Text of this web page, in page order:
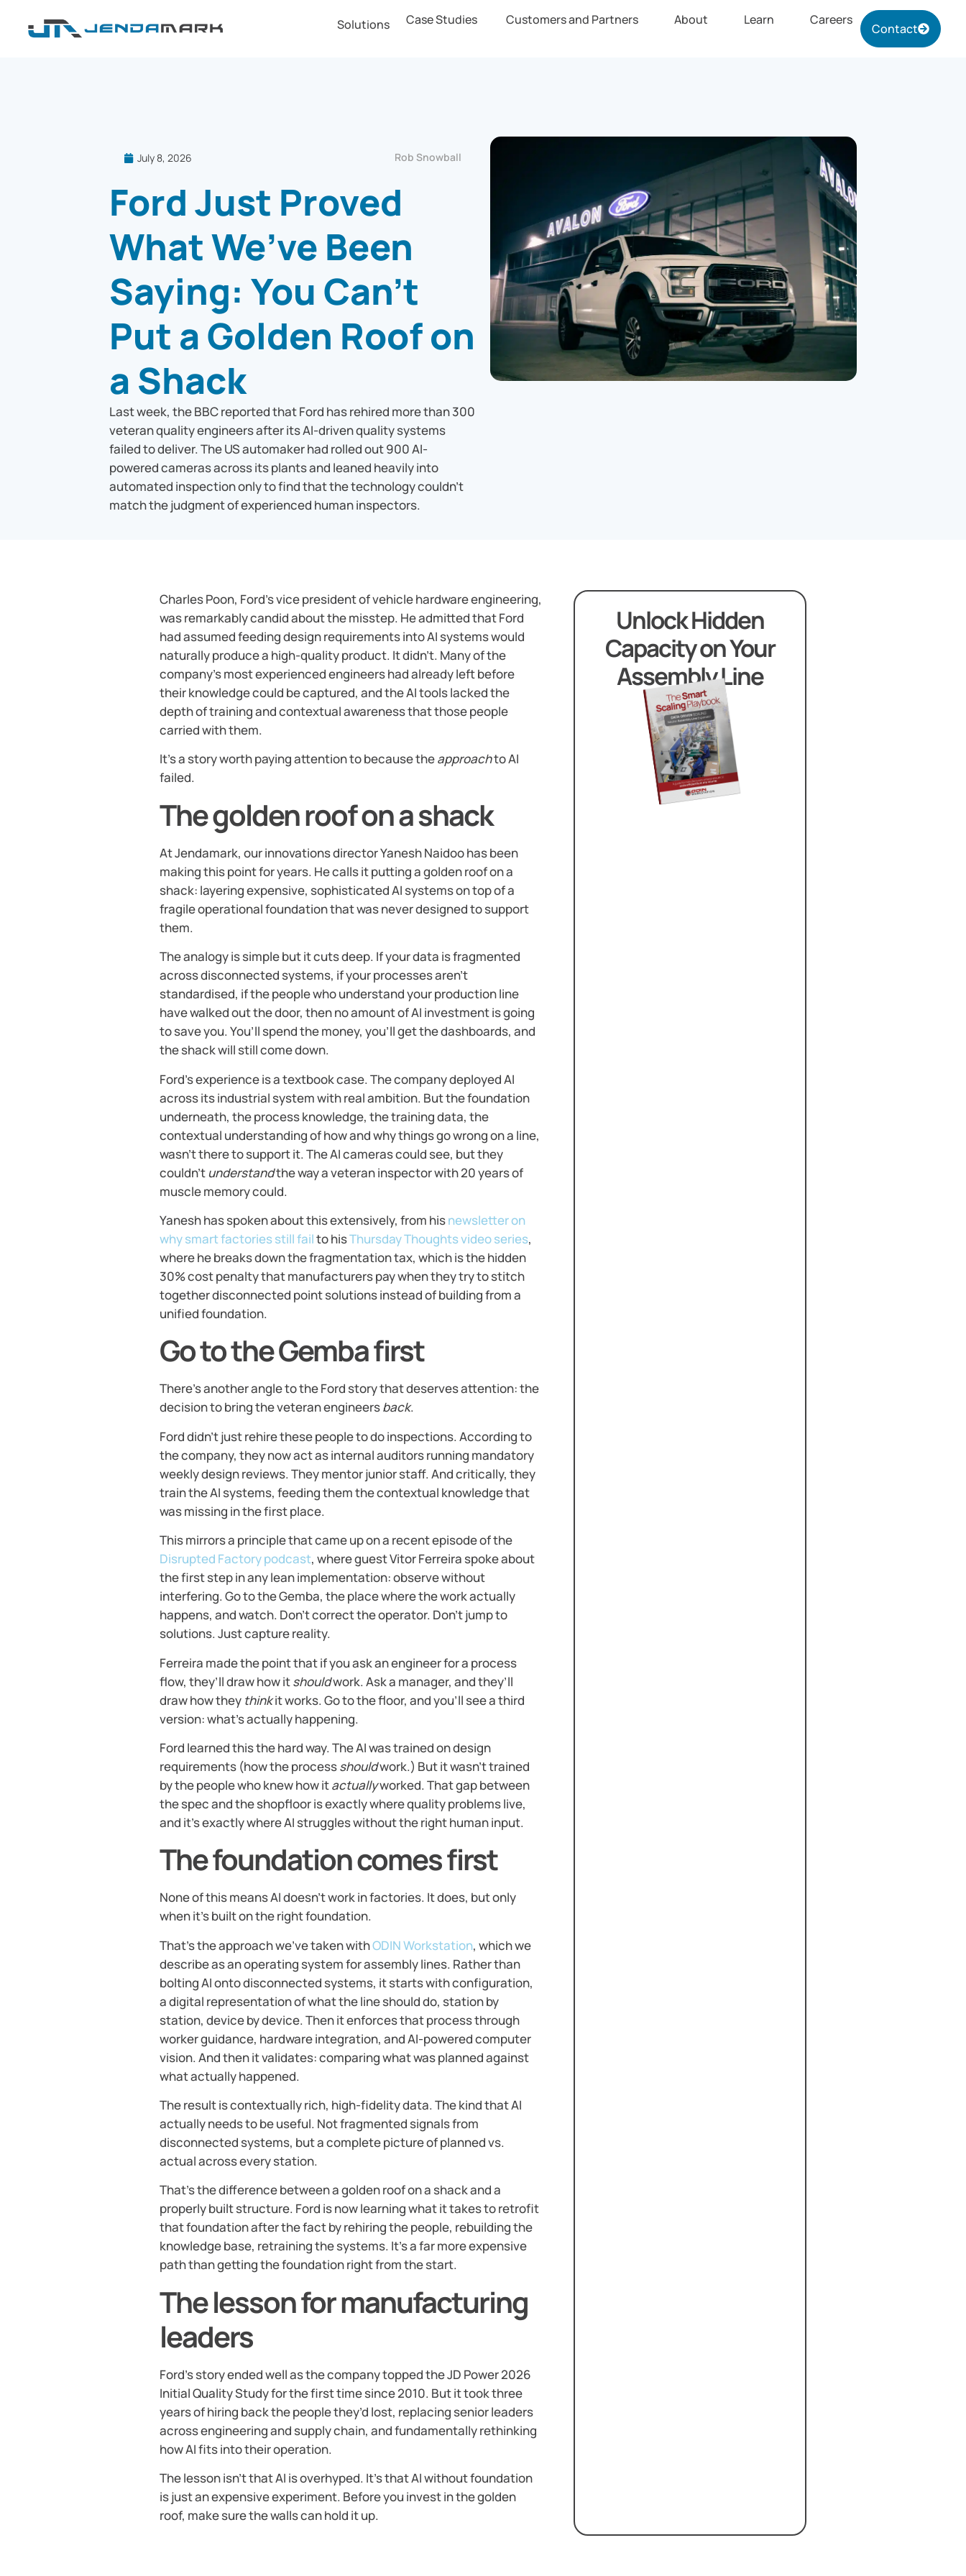
Solutions Case Studies Customers and Partners About Learn Careers
Contact
July 8, 2026 Rob Snowball
Ford Just Proved
What We’ve Been
Saying: You Can’t
Put a Golden Roof on
a Shack
Last week, the BBC reported that Ford has rehired more than 300
veteran quality engineers after its AI-driven quality systems
failed to deliver. The US automaker had rolled out 900 AI-
powered cameras across its plants and leaned heavily into
automated inspection only to find that the technology couldn't
match the judgment of experienced human inspectors.
Charles Poon, Ford’s vice president of vehicle hardware engineering,
was remarkably candid about the misstep. He admitted that Ford
had assumed feeding design requirements into AI systems would
naturally produce a high-quality product. It didn’t. Many of the
company’s most experienced engineers had already left before
their knowledge could be captured, and the AI tools lacked the
depth of training and contextual awareness that those people
carried with them.
It’s a story worth paying attention to because theapproachto AI
failed.
The golden roof on a shack
At Jendamark, our innovations director Yanesh Naidoo has been
making this point for years. He calls it putting a golden roof on a
shack: layering expensive, sophisticated AI systems on top of a
fragile operational foundation that was never designed to support
them.
The analogy is simple but it cuts deep. If your data is fragmented
across disconnected systems, if your processes aren’t
standardised, if the people who understand your production line
have walked out the door, then no amount of AI investment is going
to save you. You’ll spend the money, you’ll get the dashboards, and
the shack will still come down.
Ford’s experience is a textbook case. The company deployed AI
across its industrial system with real ambition. But the foundation
underneath, the process knowledge, the training data, the
contextual understanding of how and why things go wrong on a line,
wasn’t there to support it. The AI cameras could see, but they
couldn’t understandthe way a veteran inspector with 20 years of
muscle memory could.
Yanesh has spoken about this extensively, from hisnewsletter on
why smart factories still failto hisThursday Thoughts video series,
where he breaks down the fragmentation tax, which is the hidden
30% cost penalty that manufacturers pay when they try to stitch
together disconnected point solutions instead of building from a
unified foundation.
Go to the Gemba first
There’s another angle to the Ford story that deserves attention: the
decision to bring the veteran engineersback.
Ford didn’t just rehire these people to do inspections. According to
the company, they now act as internal auditors running mandatory
weekly design reviews. They mentor junior staff. And critically, they
train the AI systems, feeding them the contextual knowledge that
was missing in the first place.
This mirrors a principle that came up on a recent episode of the
Disrupted Factory podcast, where guest Vitor Ferreira spoke about
the first step in any lean implementation: observe without
interfering. Go to the Gemba, the place where the work actually
happens, and watch. Don’t correct the operator. Don’t jump to
solutions. Just capture reality.
Ferreira made the point that if you ask an engineer for a process
flow, they’ll draw how itshouldwork. Ask a manager, and they’ll
draw how they thinkit works. Go to the floor, and you’ll see a third
version: what’s actually happening.
Ford learned this the hard way. The AI was trained on design
requirements (how the processshouldwork.) But it wasn’t trained
by the people who knew how itactuallyworked. That gap between
the spec and the shopfloor is exactly where quality problems live,
and it’s exactly where AI struggles without the right human input.
The foundation comes first
None of this means AI doesn’t work in factories. It does, but only
when it’s built on the right foundation.
That’s the approach we’ve taken withODIN Workstation, which we
describe as an operating system for assembly lines. Rather than
bolting AI onto disconnected systems, it starts with configuration,
a digital representation of what the line should do, station by
station, device by device. Then it enforces that process through
worker guidance, hardware integration, and AI-powered computer
vision. And then it validates: comparing what was planned against
what actually happened.
The result is contextually rich, high-fidelity data. The kind that AI
actually needs to be useful. Not fragmented signals from
disconnected systems, but a complete picture of planned vs.
actual across every station.
That’s the difference between a golden roof on a shack and a
properly built structure. Ford is now learning what it takes to retrofit
that foundation after the fact by rehiring the people, rebuilding the
knowledge base, retraining the systems. It’s a far more expensive
path than getting the foundation right from the start.
The lesson for manufacturing
leaders
Ford’s story ended well as the company topped the JD Power 2026
Initial Quality Study for the first time since 2010. But it took three
years of hiring back the people they’d lost, replacing senior leaders
across engineering and supply chain, and fundamentally rethinking
how AI fits into their operation.
The lesson isn’t that AI is overhyped. It’s that AI without foundation
is just an expensive experiment. Before you invest in the golden
roof, make sure the walls can hold it up.
Unlock Hidden
Capacity on Your
Assembly Line